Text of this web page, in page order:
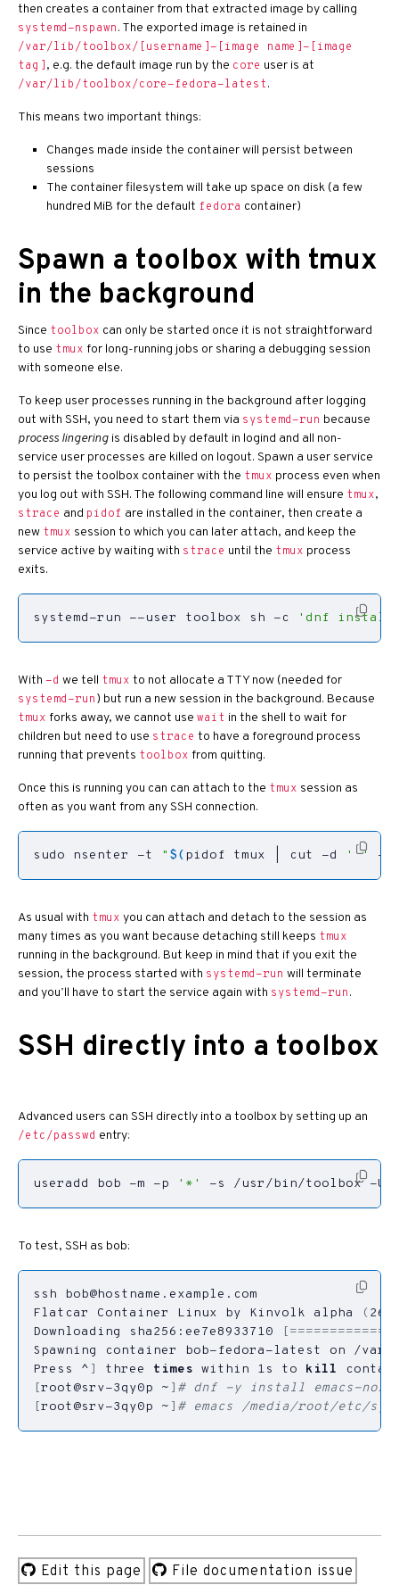
then creates a container from that extracted image by calling
systemd-nspawn. The exported image is retained in
/var/lib/toolbox/[username]-[image name]-[image
tag], e.g. the default image run by the core user is at
/var/lib/toolbox/core-fedora-latest.
This means two important things:
Changes made inside the container will persist between
sessions
The container filesystem will take up space on disk (a few
hundred MiB for the default fedora container)
Spawn a toolbox with tmux
in the background
Since toolbox can only be started once it is not straightforward
to use tmux for long-running jobs or sharing a debugging session
with someone else.
To keep user processes running in the background after logging
out with SSH, you need to start them via systemd-run because
process lingering is disabled by default in logind and all non-
service user processes are killed on logout. Spawn a user service
to persist the toolbox container with the tmux process even when
you log out with SSH. The following command line will ensure tmux,
strace and pidof are installed in the container, then create a
new tmux session to which you can later attach, and keep the
service active by waiting with strace until the tmux process
exits.
systemd-run --user toolbox sh -c 'dnf install -
With -d we tell tmux to not allocate a TTY now (needed for
systemd-run) but run a new session in the background. Because
tmux forks away, we cannot use wait in the shell to wait for
children but need to use strace to have a foreground process
running that prevents toolbox from quitting.
Once this is running you can can attach to the tmux session as
often as you want from any SSH connection.
sudo nsenter -t " $( pidof tmux cut -d ' ' -f
As usual with tmux you can attach and detach to the session as
many times as you want because detaching still keeps tmux
running in the background. But keep in mind that if you exit the
session, the process started with systemd-run will terminate
and you’ll have to start the service again with systemd-run.
SSH directly into a toolbox
Advanced users can SSH directly into a toolbox by setting up an
/etc/passwd entry:
useradd bob -m -p '*' -s /usr/bin/toolbox -U -
To test, SSH as bob:
ssh
bob@hostname.example.com
Flatcar Container Linux by Kinvolk alpha
(
Downloading sha256:ee7e8933710
Press ^ ] three times within 1s to kill
[root@srv-3qy0p ~ ] # dnf -y install emacs-nox
[root@srv-3qy0p ~ ] # emacs /media/root/etc/
Edit this page File documentation issue